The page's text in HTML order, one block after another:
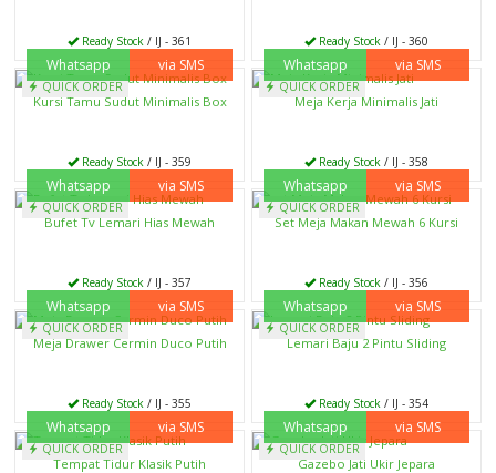
Ready Stock / IJ - 361 Ready Stock / IJ - 360
QUICK ORDER
Whatsapp via SMS
Kursi Tamu Sudut Minimalis Box
Ready Stock / IJ - 359
QUICK ORDER
Whatsapp via SMS
Meja Kerja Minimalis Jati
Ready Stock / IJ - 358
QUICK ORDER
Whatsapp via SMS
Bufet Tv Lemari Hias Mewah
Ready Stock / IJ - 357
QUICK ORDER
Whatsapp via SMS
Set Meja Makan Mewah 6 Kursi
Ready Stock / IJ - 356
QUICK ORDER
Whatsapp via SMS
Meja Drawer Cermin Duco Putih
Ready Stock / IJ - 355
QUICK ORDER
Whatsapp via SMS
Lemari Baju 2 Pintu Sliding
Ready Stock / IJ - 354
QUICK ORDER
Whatsapp via SMS
Tempat Tidur Klasik Putih
QUICK ORDER
Whatsapp via SMS
Gazebo Jati Ukir Jepara